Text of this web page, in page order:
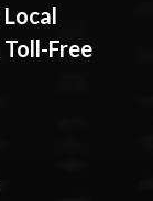
Local
Toll-Free